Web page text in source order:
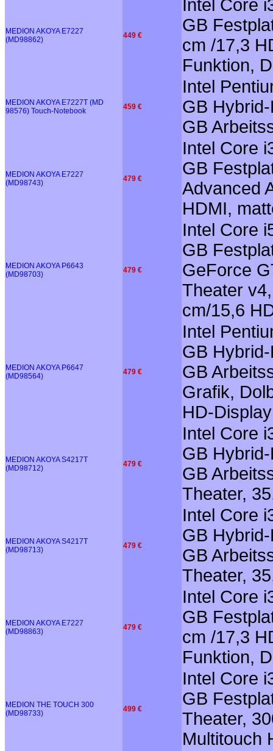
MEDION AKOYA E7227
(MD98862)
449 €
Intel Core
GB
cm /17,3
Funktion,
MEDION AKOYA E7227T (MD
98576) Touch-Notebook
459 €
Intel
GB
GB
MEDION AKOYA E7227
(MD98743)
479 €
Intel Core
GB
Advanced
HDMI,
MEDION AKOYA P6643
(MD98703)
479 €
Intel Core
GB
GeForce
Theater
cm/15,6
MEDION AKOYA P6647
(MD98564)
479 €
Intel
GB
GB
Grafik,
HD-Display
MEDION AKOYA S4217T
(MD98712)
479 €
Intel Core
GB
GB
Theater,
MEDION AKOYA S4217T
(MD98713)
479 €
Intel Core
GB
GB
Theater,
MEDION AKOYA E7227
(MD98863)
479 €
Intel Core
GB
cm /17,3
Funktion,
MEDION THE TOUCH 300
(MD98733)
499 €
Intel Core
GB
Theater,
Multitouch